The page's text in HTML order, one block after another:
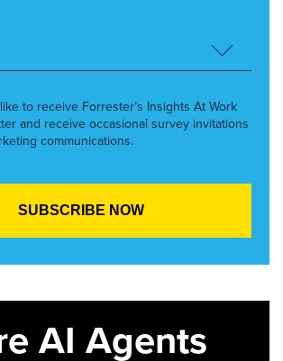
like to receive Forrester’s Insights At Work
and receive occasional survey invitations
communications.
AI Agents